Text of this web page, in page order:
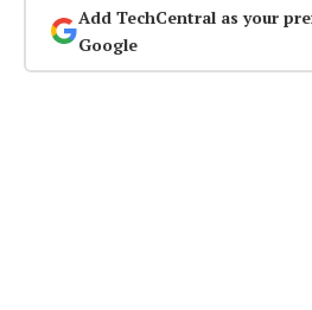
Add TechCentral as your
Google